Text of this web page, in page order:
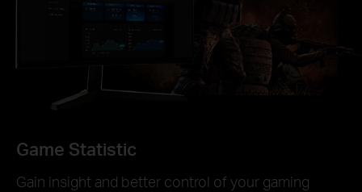
Game Statistic
Gain insight and better control of your gaming